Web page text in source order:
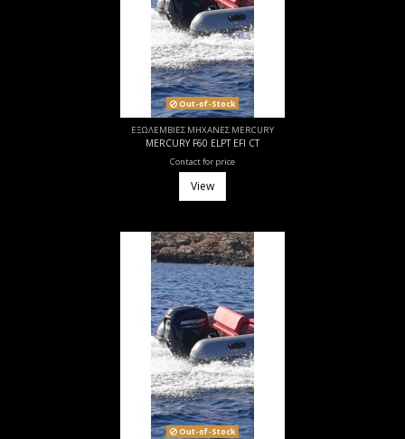
Out-of-Stock
ΕΞΩΛΕΜΒΙΕΣ ΜΗΧΑΝΕΣ MERCURY
MERCURY F60 ELPT EFI CT
Contact for price
View
Out-of-Stock